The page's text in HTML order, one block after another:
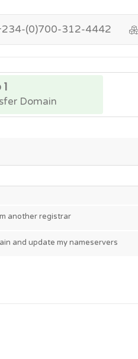
(0)700-312-4442
Domain
another registrar
and update my nameservers